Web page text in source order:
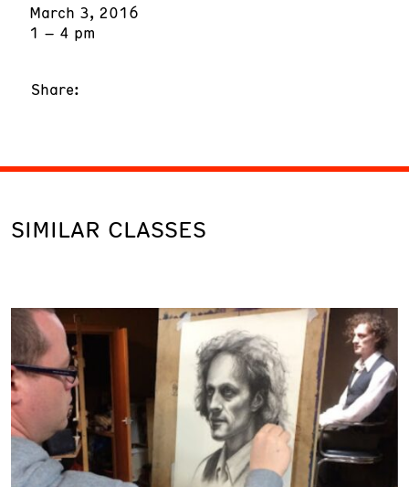
March 3, 2016
1 – 4 pm
Share:
SIMILAR CLASSES